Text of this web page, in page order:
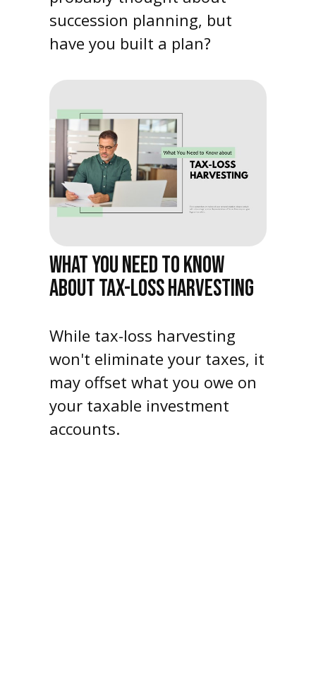
succession planning, but
have you built a plan?
WHAT YOU NEED TO KNOW
ABOUT TAX-LOSS HARVESTING
While tax-loss harvesting
won't eliminate your taxes, it
may offset what you owe on
your taxable investment
accounts.